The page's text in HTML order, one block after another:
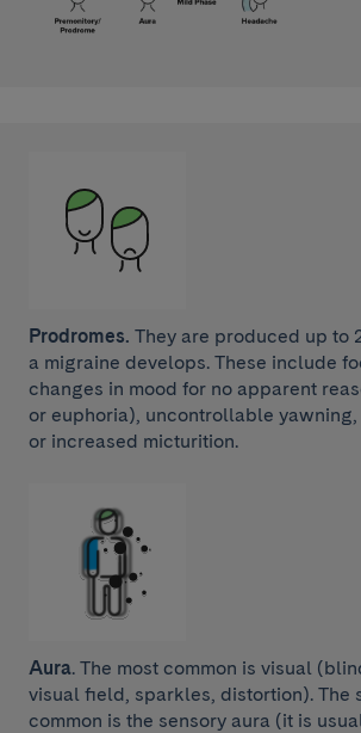
Prodromes. They are produced up to
a migraine develops. These include
changes in mood for no apparent
or euphoria), uncontrollable yawning,
or increased micturition.
Aura. The most common is visual
visual field, sparkles, distortion). The
common is the sensory aura (it is